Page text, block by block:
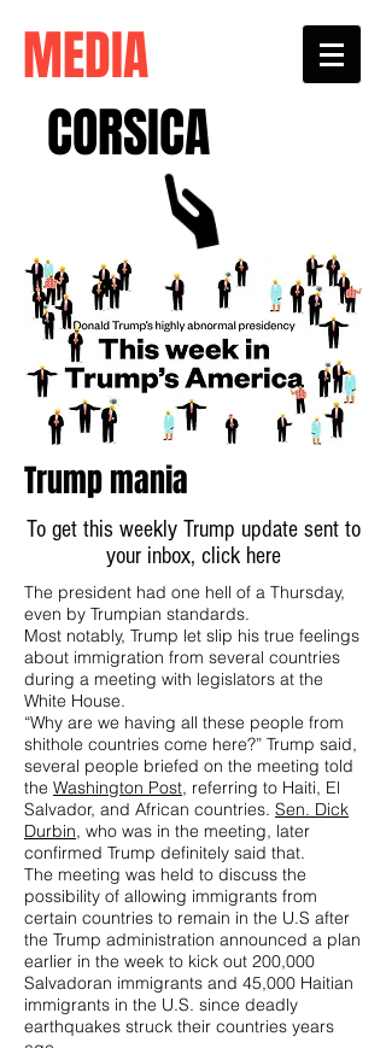
MEDIA
CORSICA
Trump mania
To get this weekly Trump update sent to
your inbox, click here
The president had one hell of a Thursday,
even by Trumpian standards.
Most notably, Trump let slip his true feelings
about immigration from several countries
during a meeting with legislators at the
White House.
“Why are we having all these people from
shithole countries come here?” Trump said,
several people briefed on the meeting told
the Washington Post, referring to Haiti, El
Salvador, and African countries. Sen. Dick
Durbin, who was in the meeting, later
confirmed Trump definitely said that.
The meeting was held to discuss the
possibility of allowing immigrants from
certain countries to remain in the U.S after
the Trump administration announced a plan
earlier in the week to kick out 200,000
Salvadoran immigrants and 45,000 Haitian
immigrants in the U.S. since deadly
earthquakes struck their countries years